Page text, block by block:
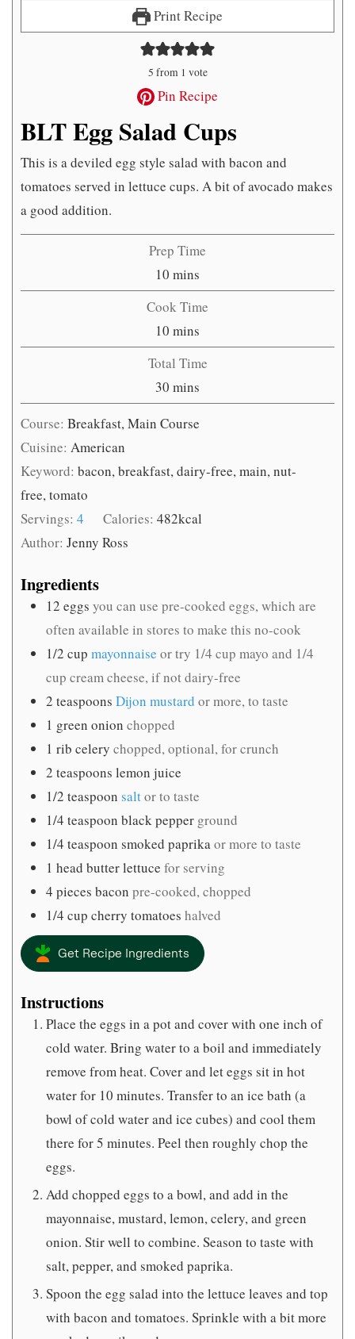
Print Recipe
5 from 1 vote
Pin Recipe
BLT Egg Salad Cups
This is a deviled egg style salad with bacon and
tomatoes served in lettuce cups. A bit of avocado makes
a good addition.
Prep Time
10 minutes
mins
Cook Time
10 minutes
mins
Total Time
30 minutes
mins
Course: Breakfast, Main Course
Cuisine: American
Keyword: bacon, breakfast, dairy-free, main, nut-
free, tomato
Servings: 4 Calories:482kcal
Author: Jenny Ross
Ingredients
12 eggs you can use pre-cooked eggs, which are
often available in stores to make this no-cook
1/2 cup mayonnaise or try 1/4 cup mayo and 1/4
cup cream cheese, if not dairy-free
2 teaspoons Dijon mustard or more, to taste
1 green onion chopped
1 rib celery chopped, optional, for crunch
2 teaspoons lemon juice
1/2 teaspoon saltor to taste
1/4 teaspoon black pepper ground
1/4 teaspoon smoked paprikaor more to taste
1 head butter lettuce for serving
4 pieces bacon pre-cooked, chopped
1/4 cup cherry tomatoes halved
Get Recipe Ingredients
Instructions
Place the eggs in a pot and cover with one inch of
cold water. Bring water to a boil and immediately
remove from heat. Cover and let eggs sit in hot
water for 10 minutes. Transfer to an ice bath (a
bowl of cold water and ice cubes) and cool them
there for 5 minutes. Peel then roughly chop the
eggs.
Add chopped eggs to a bowl, and add in the
mayonnaise, mustard, lemon, celery, and green
onion. Stir well to combine. Season to taste with
salt, pepper, and smoked paprika.
Spoon the egg salad into the lettuce leaves and top
with bacon and tomatoes. Sprinkle with a bit more